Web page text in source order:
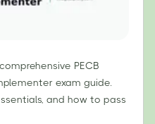
PECB
exam guide.
and how to pass